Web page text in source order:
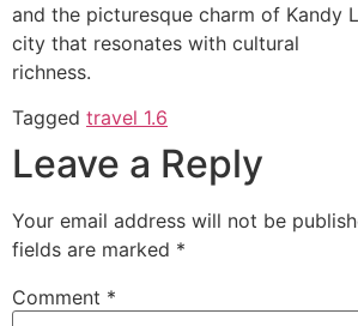
and the picturesque charm of Kandy
city that resonates with cultural
richness.
Tagged travel 1.6
Leave a Reply
Your email address will not be
fields are marked *
Comment *